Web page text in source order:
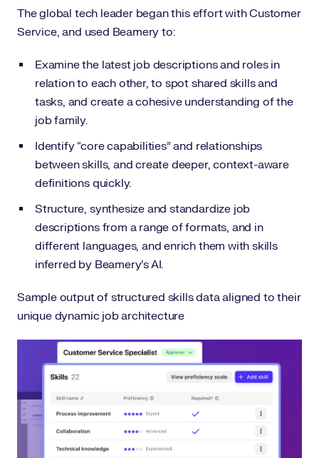
The global tech leader began this effort with Customer
Service, and used Beamery to:
Examine the latest job descriptions and roles in
relation to each other, to spot shared skills and
tasks, and create a cohesive understanding of the
job family.
Identify “core capabilities” and relationships
between skills, and create deeper, context-aware
definitions quickly.
Structure, synthesize and standardize job
descriptions from a range of formats, and in
different languages, and enrich them with skills
inferred by Beamery’s AI.
Sample output of structured skills data aligned to their
unique dynamic job architecture